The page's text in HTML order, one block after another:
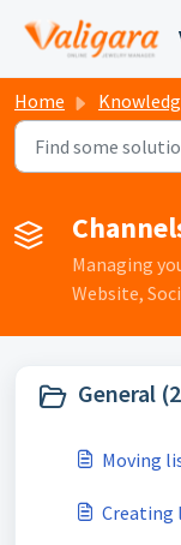
Home Knowledge
Managing
Website,
General
Moving
Creating